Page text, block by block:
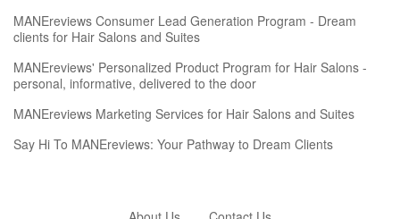
MANEreviews Consumer Lead Generation Program - Dream
clients for Hair Salons and Suites
MANEreviews' Personalized Product Program for Hair Salons -
personal, informative, delivered to the door
MANEreviews Marketing Services for Hair Salons and Suites
Say Hi To MANEreviews: Your Pathway to Dream Clients